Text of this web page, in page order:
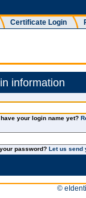
Certificate Login
information
have your login name yet?
password? Let us send
©